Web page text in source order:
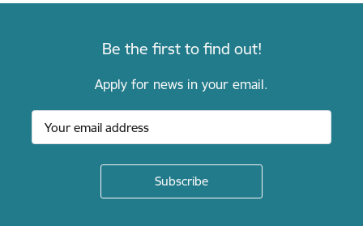
Be the first to find out!
Apply for news in your email.